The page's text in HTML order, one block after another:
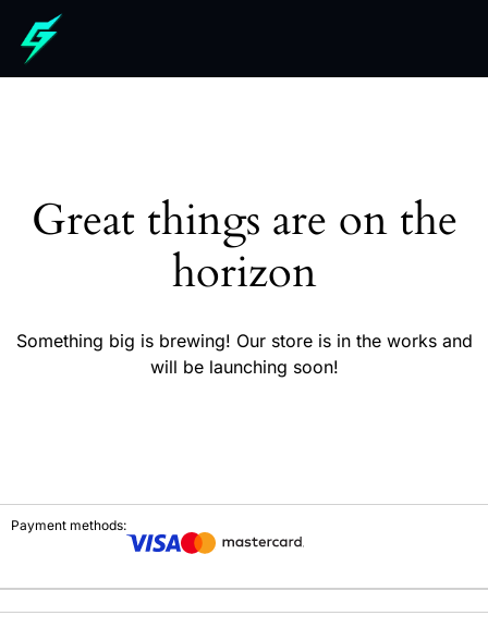
Great things are on the
horizon
Something big is brewing! Our store is in the works and
will be launching soon!
Payment methods: